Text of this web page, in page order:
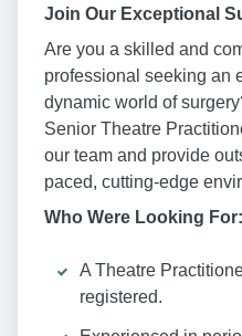
Join Our Exceptional
Are you a skilled and
professional seeking an
dynamic world of
Senior Theatre
our team and provide
paced, cutting-edge
Who Were Looking For:
A Theatre
registered.